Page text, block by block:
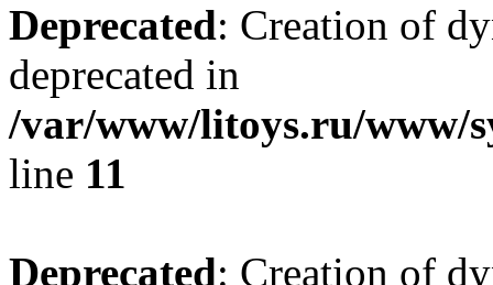
Deprecated: Creation of
deprecated in
/var/www/litoys.ru/www/
line 11
Deprecated: Creation of